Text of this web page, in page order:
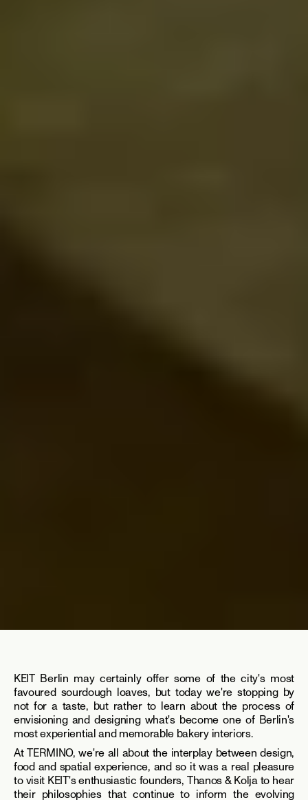
KEIT Berlin may certainly offer some of the city's most
favoured sourdough loaves, but today we're stopping by
not for a taste, but rather to learn about the process of
envisioning and designing what's become one of Berlin's
most experiential and memorable bakery interiors.
At TERMINO, we're all about the interplay between design,
food and spatial experience, and so it was a real pleasure
to visit KEIT's enthusiastic founders, Thanos & Kolja to hear
their philosophies that continue to inform the evolving